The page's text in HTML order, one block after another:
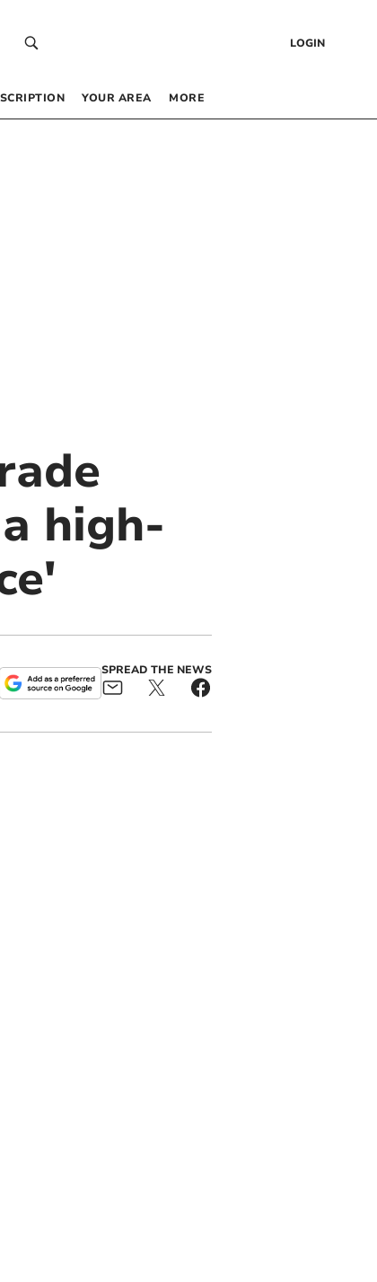
LOGIN
YOUR AREA MORE
high-
SPREAD THE NEWS